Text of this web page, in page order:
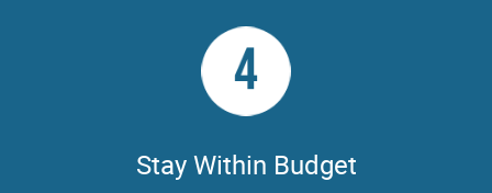
4
Stay Within Budget